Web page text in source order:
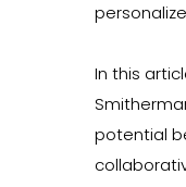
In this
potential